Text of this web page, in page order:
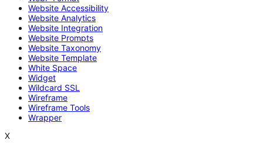
Website Accessibility
Website Analytics
Website Integration
Website Prompts
Website Taxonomy
Website Template
White Space
Widget
Wildcard SSL
Wireframe
Wireframe Tools
Wrapper
X